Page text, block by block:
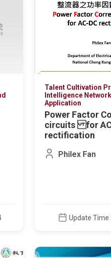
Talent Cultivation
Intelligence
Application
Power Factor
circuits for
rectification
Philex Fan
Update Time